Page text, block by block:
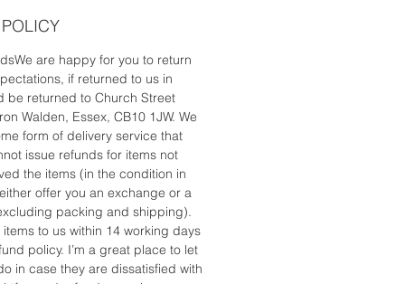
are happy for you to return
if returned to us in
be returned to Church Street
Walden, Essex, CB10 1JW. We
form of delivery service that
issue refunds for items not
the items (in the condition in
offer you an exchange or a
packing and shipping).
to us within 14 working days
policy. I’m a great place to let
in case they are dissatisfied with